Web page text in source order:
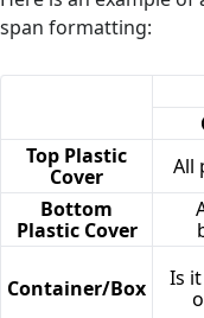
span formatting:
Top Plastic
Cover
All
Bottom
Plastic Cover
Container/Box
Is